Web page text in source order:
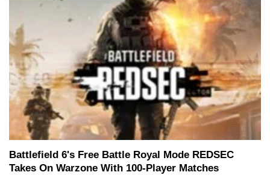
Battlefield 6's Free Battle Royal Mode REDSEC
Takes On Warzone With 100-Player Matches